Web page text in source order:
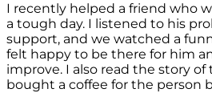
I recently helped a friend who
a tough day. I listened to his
support, and we watched a
felt happy to be there for him
improve. I also read the story
bought a coffee for the person